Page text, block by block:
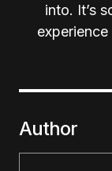
into. It’s
Author